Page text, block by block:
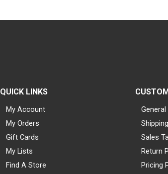
QUICK LINKS
My Account
My Orders
Gift Cards
My Lists
Find A Store
General
Sales
Return
Pricing